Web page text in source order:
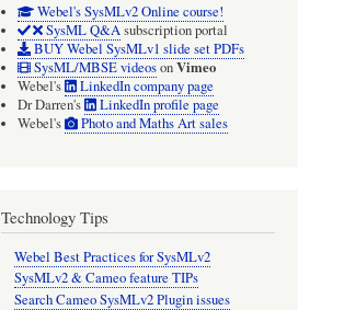
Webel's SysMLv2 Online course!
SysML Q&Asubscription portal
BUY Webel SysMLv1 slide set PDFs
SysML/MBSE videosonVimeo
Webel's
LinkedIn company page
Dr Darren's
LinkedIn profile page
Webel's
Photo and Maths Art sales
Technology Tips
Webel Best Practices for SysMLv2
SysMLv2 & Cameo feature TIPs
Search Cameo SysMLv2 Plugin issues